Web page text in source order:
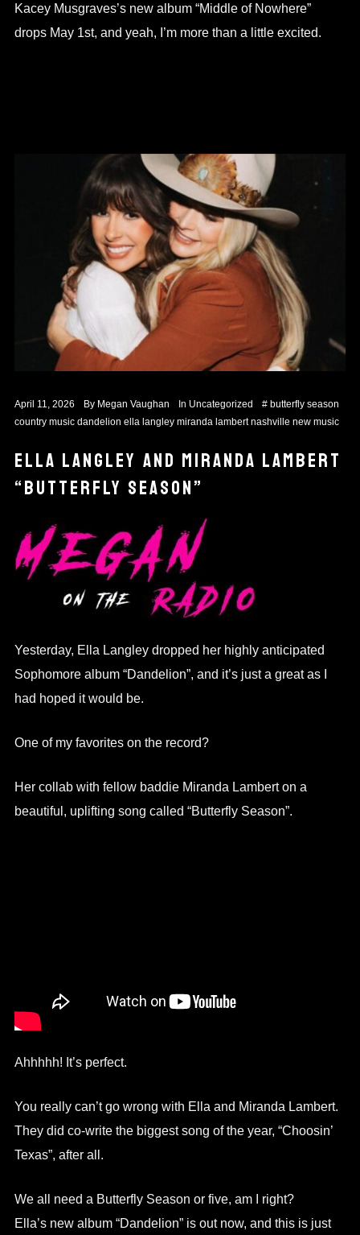
Kacey Musgraves’s new album “Middle of Nowhere”
drops May 1st, and yeah, I’m more than a little excited.
April 11, 2026 By Megan Vaughan In Uncategorized # butterfly season
country music dandelion ella langley miranda lambert nashville new music
ELLA LANGLEY AND MIRANDA LAMBERT
“BUTTERFLY SEASON”
Yesterday, Ella Langley dropped her highly anticipated
Sophomore album “Dandelion”, and it’s just a great as I
had hoped it would be.
One of my favorites on the record?
Her collab with fellow baddie Miranda Lambert on a
beautiful, uplifting song called “Butterfly Season”.
Ahhhhh! It’s perfect.
You really can’t go wrong with Ella and Miranda Lambert.
They did co-write the biggest song of the year, “Choosin’
Texas”, after all.
We all need a Butterfly Season or five, am I right?
Ella’s new album “Dandelion” is out now, and this is just